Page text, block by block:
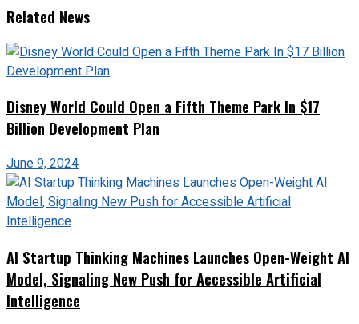
Related News
Disney World Could Open a Fifth Theme Park In $17
Billion Development Plan
June 9, 2024
AI Startup Thinking Machines Launches Open-Weight AI
Model, Signaling New Push for Accessible Artificial
Intelligence